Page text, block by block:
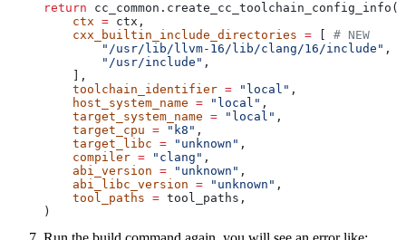
return cc_common.create_cc_toolchain_config_info(
    ctx
= ctx,
    cxx_builtin_include_directories
=
# NEW
        "/usr/lib/llvm-16/lib/clang/16/include"
,
        "/usr/include"
,
    ],
    toolchain_identifier
= "local" ,
    host_system_name
= "local" ,
    target_system_name
= "local" ,
    target_cpu
= "k8" ,
    target_libc
= "unknown" ,
    compiler
= "clang" ,
    abi_version
= "unknown" ,
    abi_libc_version
= "unknown" ,
    tool_paths
= tool_paths,
)